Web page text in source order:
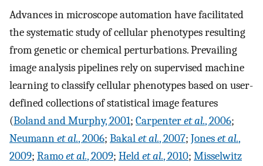
Advances in microscope automation have facilitated
the systematic study of cellular phenotypes resulting
from genetic or chemical perturbations. Prevailing
image analysis pipelines rely on supervised machine
learning to classify cellular phenotypes based on user-
defined collections of statistical image features
(Boland and Murphy, 2001; Carpenteret al., 2006;
Neumannet al., 2006; Bakalet al., 2007; Joneset al.,
2009; Ramoet al., 2009; Heldet al., 2010; Misselwitz